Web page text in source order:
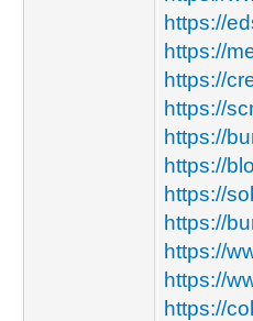
https://
https://
https://
https://
https://
https://
https://
https://
https://
https://
https://